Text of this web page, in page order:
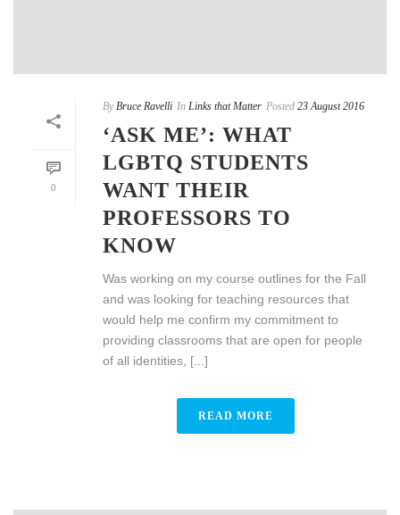
0
By Bruce Ravelli In Links that Matter Posted 23 August 2016
‘ASK ME’: WHAT
LGBTQ STUDENTS
WANT THEIR
PROFESSORS TO
KNOW
Was working on my course outlines for the Fall
and was looking for teaching resources that
would help me confirm my commitment to
providing classrooms that are open for people
of all identities, [...]
READ MORE